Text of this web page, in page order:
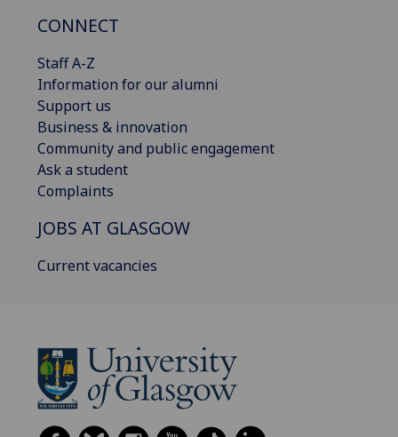
CONNECT
Staff A-Z
Information for our alumni
Support us
Business & innovation
Community and public engagement
Ask a student
Complaints
JOBS AT GLASGOW
Current vacancies